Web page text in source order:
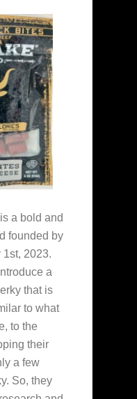
is a bold and
founded by
2023.
a
that is
to what
to the
their
a few
So, they